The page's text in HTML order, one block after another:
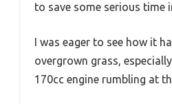
to save some serious time
I was eager to see how it
overgrown grass,
170cc engine rumbling at